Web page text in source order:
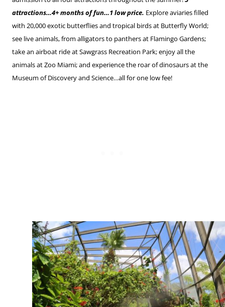
attractions…4+ months of fun…1 low price. Explore aviaries filled
with 20,000 exotic butterflies and tropical birds at Butterfly World;
see live animals, from alligators to panthers at Flamingo Gardens;
take an airboat ride at Sawgrass Recreation Park; enjoy all the
animals at Zoo Miami; and experience the roar of dinosaurs at the
Museum of Discovery and Science…all for one low fee!